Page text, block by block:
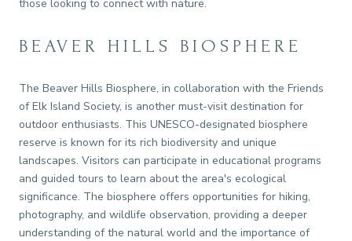
those looking to connect with nature.
BEAVER HILLS BIOSPHERE
The Beaver Hills Biosphere, in collaboration with the Friends
of Elk Island Society, is another must-visit destination for
outdoor enthusiasts. This UNESCO-designated biosphere
reserve is known for its rich biodiversity and unique
landscapes. Visitors can participate in educational programs
and guided tours to learn about the area's ecological
significance. The biosphere offers opportunities for hiking,
photography, and wildlife observation, providing a deeper
understanding of the natural world and the importance of